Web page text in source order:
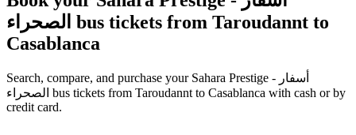
الصحراء bus tickets from Taroudannt to
Casablanca
Search, compare, and purchase your Sahara Prestige - أسفار
الصحراء bus tickets from Taroudannt to Casablanca with cash or by
credit card.